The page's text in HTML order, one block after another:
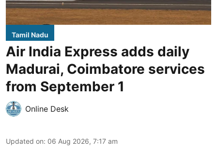
Tamil Nadu
Air India Express adds daily
Madurai, Coimbatore services
from September 1
Online Desk
Updated on: 06 Aug 2026, 7:17 am